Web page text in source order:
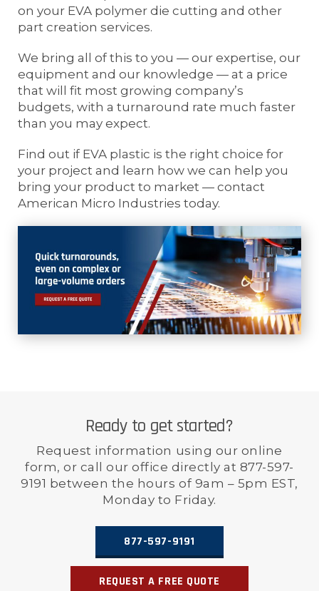
on your EVA polymer die cutting and other
part creation services.
We bring all of this to you — our expertise, our
equipment and our knowledge — at a price
that will fit most growing company’s
budgets, with a turnaround rate much faster
than you may expect.
Find out if EVA plastic is the right choice for
your project and learn how we can help you
bring your product to market — contact
American Micro Industries today.
Ready to get started?
Request information using our online
form, or call our office directly at 877-597-
9191 between the hours of 9am – 5pm EST,
Monday to Friday.
877-597-9191
REQUEST A FREE QUOTE